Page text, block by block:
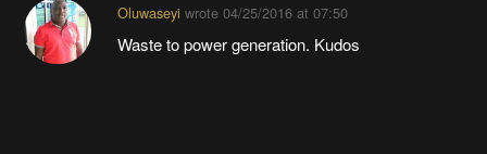
Oluwaseyi wrote 04/25/2016 at 07:50
Waste to power generation. Kudos